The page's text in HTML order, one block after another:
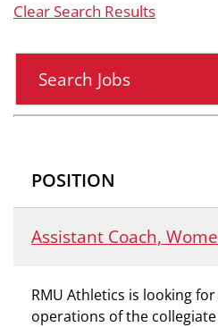
Clear Search Results
Search Jobs
POSITION
Assistant Coach,
RMU Athletics is looking
operations of the